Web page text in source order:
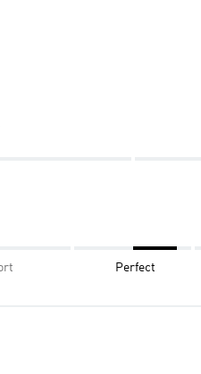
Perfect